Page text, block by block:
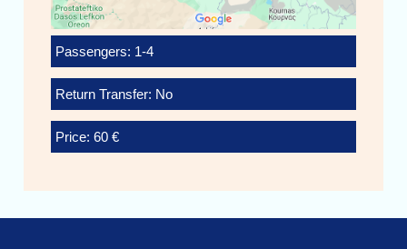
Passengers: 1-4
Return Transfer: No
Price: 60 €